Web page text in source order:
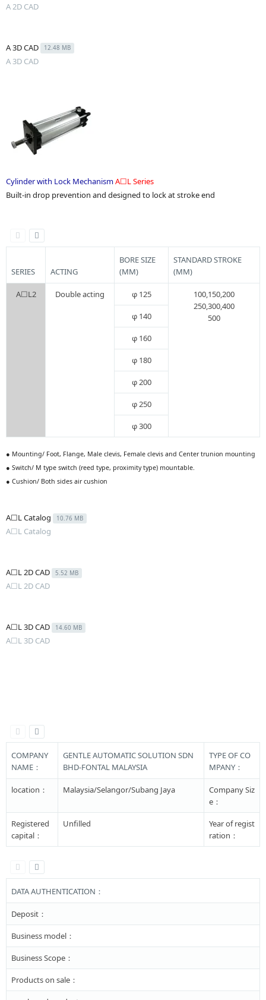
A 2D CAD
A 3D CAD 12.48 MB
A 3D CAD
Cylinder with Lock MechanismA☐L Series
Built-in drop prevention and designed to lock at stroke end
SERIES ACTING
BORE SIZE
(MM)
STANDARD STROKE
(MM)
A☐L2 Double acting φ 125
100,150,200
250,300,400
500
φ 140
φ 160
φ 180
φ 200
φ 250
φ 300
● Mounting/ Foot, Flange, Male clevis, Female clevis and Center trunion mounting
● Switch/ M type switch (reed type, proximity type) mountable.
● Cushion/ Both sides air cushion
A☐L Catalog 10.76 MB
A☐L Catalog
A☐L 2D CAD 5.52 MB
A☐L 2D CAD
A☐L 3D CAD 14.60 MB
A☐L 3D CAD
COMPANY
NAME：
GENTLE AUTOMATIC SOLUTION SDN
BHD-FONTAL MALAYSIA
TYPE OF CO
MPANY：
location： Malaysia/Selangor/Subang Jaya
Company Siz
e：
Registered
capital：
Unfilled
Year of regist
ration：
DATA AUTHENTICATION：
Deposit：
Business model：
Business Scope：
Products on sale：